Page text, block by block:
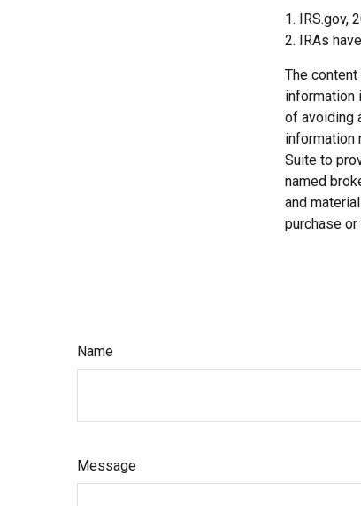
1. IRS.gov,
2. IRAs
The
information
of avoiding
information
Suite to
named
and
purchase
Name
Message